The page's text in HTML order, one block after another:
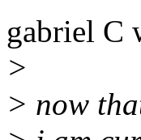
gabriel C
>
> now